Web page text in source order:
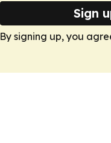
Sign
By signing up, you